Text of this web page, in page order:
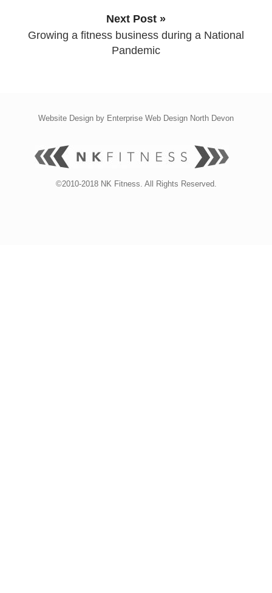
Next Post »
Growing a fitness business during a National
Pandemic
Website Design by Enterprise Web Design North Devon
©2010-2018 NK Fitness. All Rights Reserved.